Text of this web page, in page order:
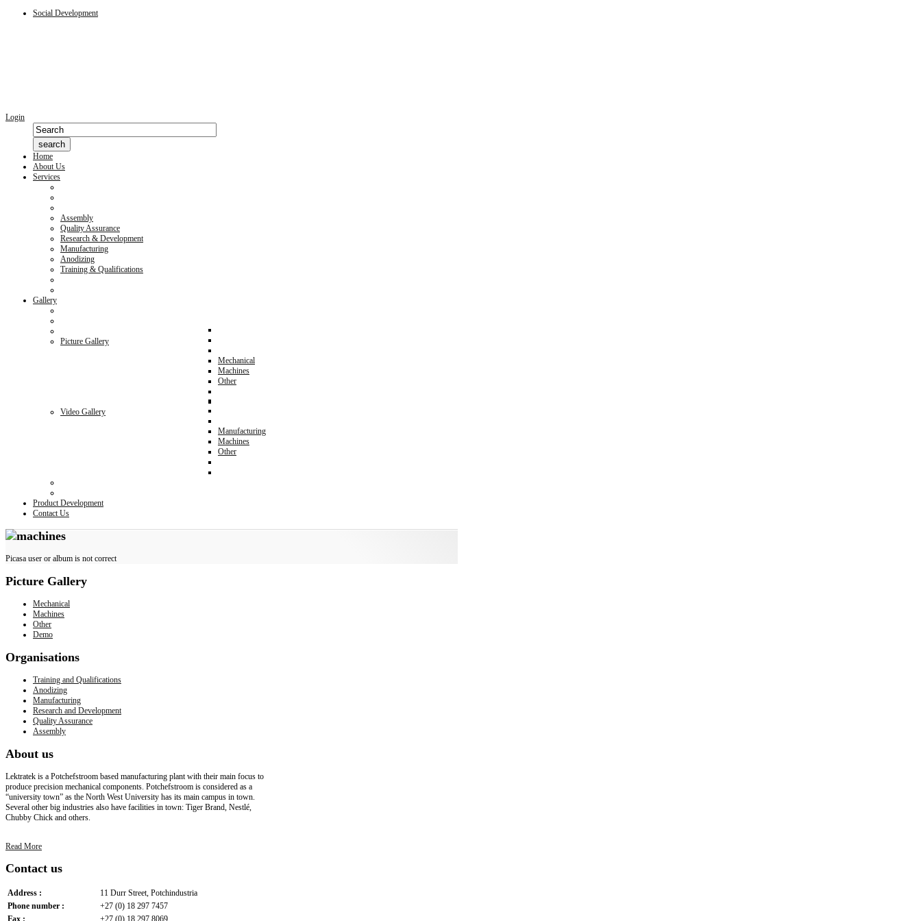
Social Development
Login
Home
About Us
Services
Assembly
Quality Assurance
Research & Development
Manufacturing
Anodizing
Training & Qualifications
Gallery
Picture Gallery
Mechanical
Machines
Other
Video Gallery
Manufacturing
Machines
Other
Product Development
Contact Us
Picasa user or album is not correct
Picture Gallery
Mechanical
Machines
Other
Demo
Organisations
Training and Qualifications
Anodizing
Manufacturing
Research and Development
Quality Assurance
Assembly
About us
Lektratek is a Potchefstroom based manufacturing plant with their main focus to
produce precision mechanical components. Potchefstroom is considered as a
“university town” as the North West University has its main campus in town.
Several other big industries also have facilities in town: Tiger Brand, Nestlé,
Chubby Chick and others.
Read More
Contact us
Address :
11 Durr Street, Potchindustria
Phone number :
+27 (0) 18 297 7457